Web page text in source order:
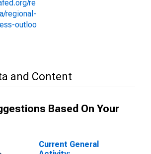
re
regional-
outloo
and Content
Based On Your
Current General